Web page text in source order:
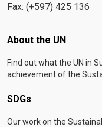
Fax: (+597) 425 136
Footer menu
About the UN
Find out what the UN in
achievement of the
SDGs
Our work on the